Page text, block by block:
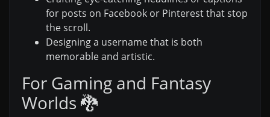
for posts on Facebook or Pinterest that stop
the scroll.
Designing a username that is both
memorable and artistic.
For Gaming and Fantasy
Worlds 🐉